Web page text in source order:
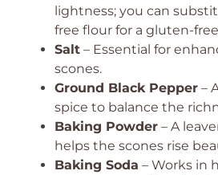
lightness; you can
free flour for a gluten-
Salt – Essential for
scones.
Ground Black Pepper –
spice to balance the
Baking Powder – A
helps the scones rise
Baking Soda – Works in